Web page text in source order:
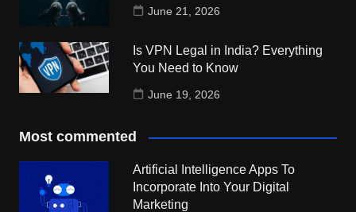
June 21, 2026
Is VPN Legal in India? Everything
You Need to Know
June 19, 2026
Most commented
Artificial Intelligence Apps To
Incorporate Into Your Digital
Marketing